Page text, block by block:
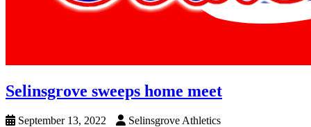
Selinsgrove sweeps home meet
September 13, 2022
Selinsgrove Athletics